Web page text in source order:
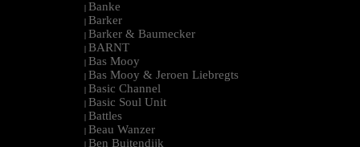
| Banke
| Barker
| Barker & Baumecker
| BARNT
| Bas Mooy
| Bas Mooy & Jeroen Liebregts
| Basic Channel
| Basic Soul Unit
| Battles
| Beau Wanzer
| Ben Buitendijk